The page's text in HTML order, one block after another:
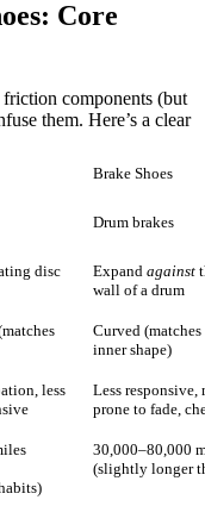
Core
friction components (but
them. Here’s a clear
Brake Shoes
Drum brakes
disc Expand against
wall of a drum
Curved (matches
inner shape)
less
Less responsive,
prone to fade,
30,000–80,000
(slightly longer